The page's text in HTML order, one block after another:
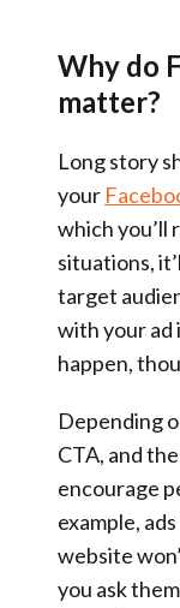
Why do
matter?
Long story
your
which you’ll
situations,
target
with your ad
happen,
Depending
CTA, and
encourage
example,
website
you ask